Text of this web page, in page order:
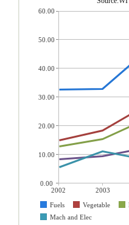
2002 2003
Fuels
Vegetable
Mach and Elec
60.00
50.00
40.00
30.00
20.00
10.00
0.00